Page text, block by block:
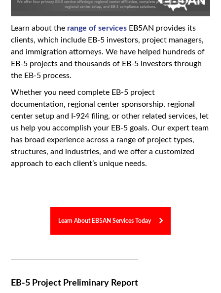
Learn about the range of services EB5AN provides its
clients, which include EB-5 investors, project managers,
and immigration attorneys. We have helped hundreds of
EB-5 projects and thousands of EB-5 investors through
the EB-5 process.
Whether you need complete EB-5 project
documentation, regional center sponsorship, regional
center setup and I-924 filing, or other related services, let
us help you accomplish your EB-5 goals. Our expert team
has broad experience across a range of project types,
structures, and industries, and we offer a customized
approach to each client’s unique needs.
Learn About EB5AN Services Today
EB-5 Project Preliminary Report